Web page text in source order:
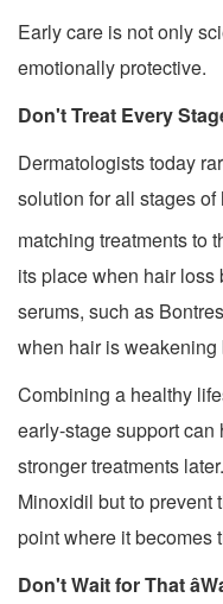
Early care is not only
emotionally protective.
Don't Treat Every
Dermatologists today
solution for all stages
matching treatments to
its place when hair
serums, such as
when hair is
Combining a healthy
early-stage support
stronger treatments
Minoxidil but to prevent
point where it becomes
Don't Wait for That